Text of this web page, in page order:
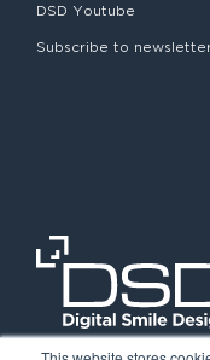
DSD Youtube
Subscribe to